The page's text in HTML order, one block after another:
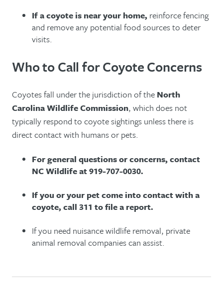
If a coyote is near your home, reinforce fencing
and remove any potential food sources to deter
visits.
Who to Call for Coyote Concerns
Coyotes fall under the jurisdiction of the North
Carolina Wildlife Commission, which does not
typically respond to coyote sightings unless there is
direct contact with humans or pets.
For general questions or concerns, contact
NC Wildlife at 919-707-0030.
If you or your pet come into contact with a
coyote, call 311 to file a report.
If you need nuisance wildlife removal, private
animal removal companies can assist.